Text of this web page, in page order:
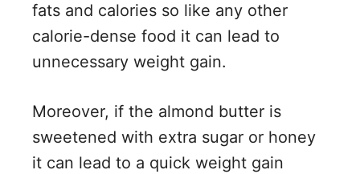
fats and calories so like any other
calorie-dense food it can lead to
unnecessary weight gain.
Moreover, if the almond butter is
sweetened with extra sugar or honey
it can lead to a quick weight gain